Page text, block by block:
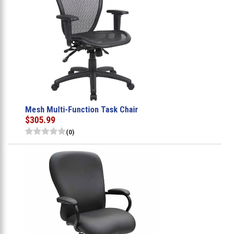
Mesh Multi-Function Task Chair
$305.99
(0)